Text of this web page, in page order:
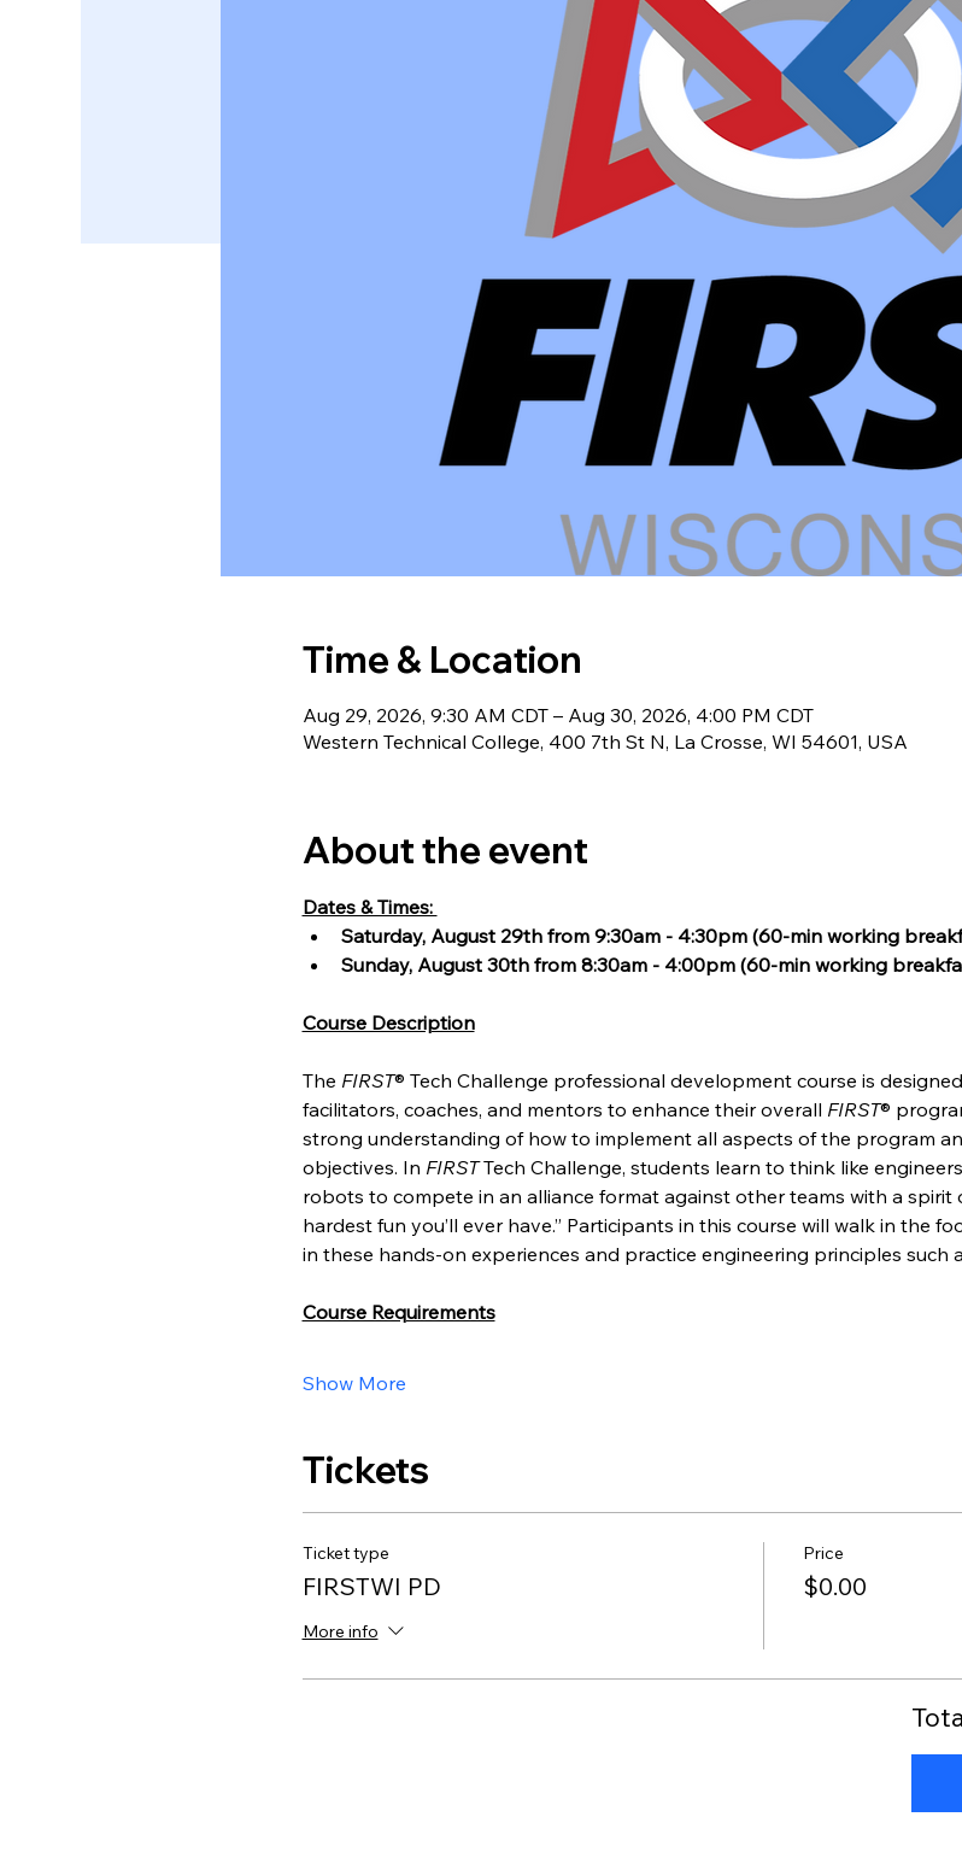
Time & Location
Aug 29, 2026, 9:30 AM CDT – Aug 30, 2026, 4:00 PM CDT
Western Technical College, 400 7th St N, La Crosse, WI 54601, USA
About the event
Dates & Times:
Saturday, August 29th from 9:30am - 4:30pm (60-min working
Sunday, August 30th from 8:30am - 4:00pm (60-min working
Course Description
The FIRST® Tech Challenge professional development course is
facilitators, coaches, and mentors to enhance their overall FIRST®
strong understanding of how to implement all aspects of the program
objectives. In FIRST Tech Challenge, students learn to think like
robots to compete in an alliance format against other teams with a spirit
hardest fun you’ll ever have.” Participants in this course will walk in the
in these hands-on experiences and practice engineering principles such
Course Requirements
Show More
Tickets
Ticket type
FIRSTWI PD
More info
Price
$0.00